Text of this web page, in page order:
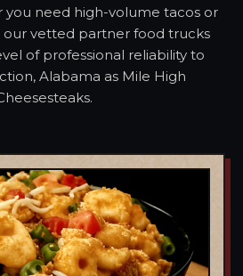
you need high-volume tacos or
our vetted partner food trucks
of professional reliability to
Alabama as Mile High